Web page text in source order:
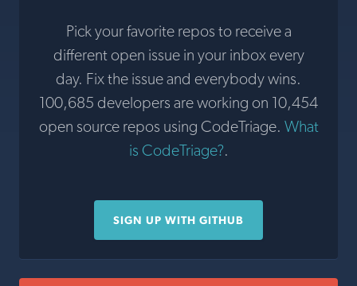
Pick your favorite repos to receive a
different open issue in your inbox every
day. Fix the issue and everybody wins.
100,685 developers are working on 10,454
open source repos using CodeTriage. What
is CodeTriage?.
SIGN UP WITH GITHUB